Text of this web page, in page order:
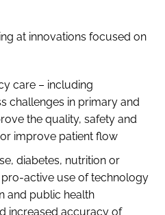
at innovations focused on
care – including
challenges in primary and
the quality, safety and
improve patient flow
diabetes, nutrition or
active use of technology
and public health
increased accuracy of